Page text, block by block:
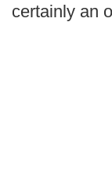
certainly an